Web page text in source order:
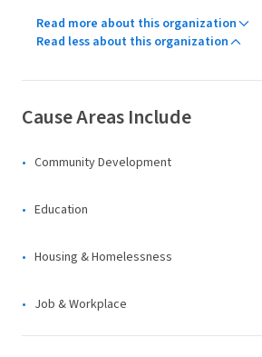
Read more about this organization
Read less about this organization
Cause Areas Include
Community Development
Education
Housing & Homelessness
Job & Workplace